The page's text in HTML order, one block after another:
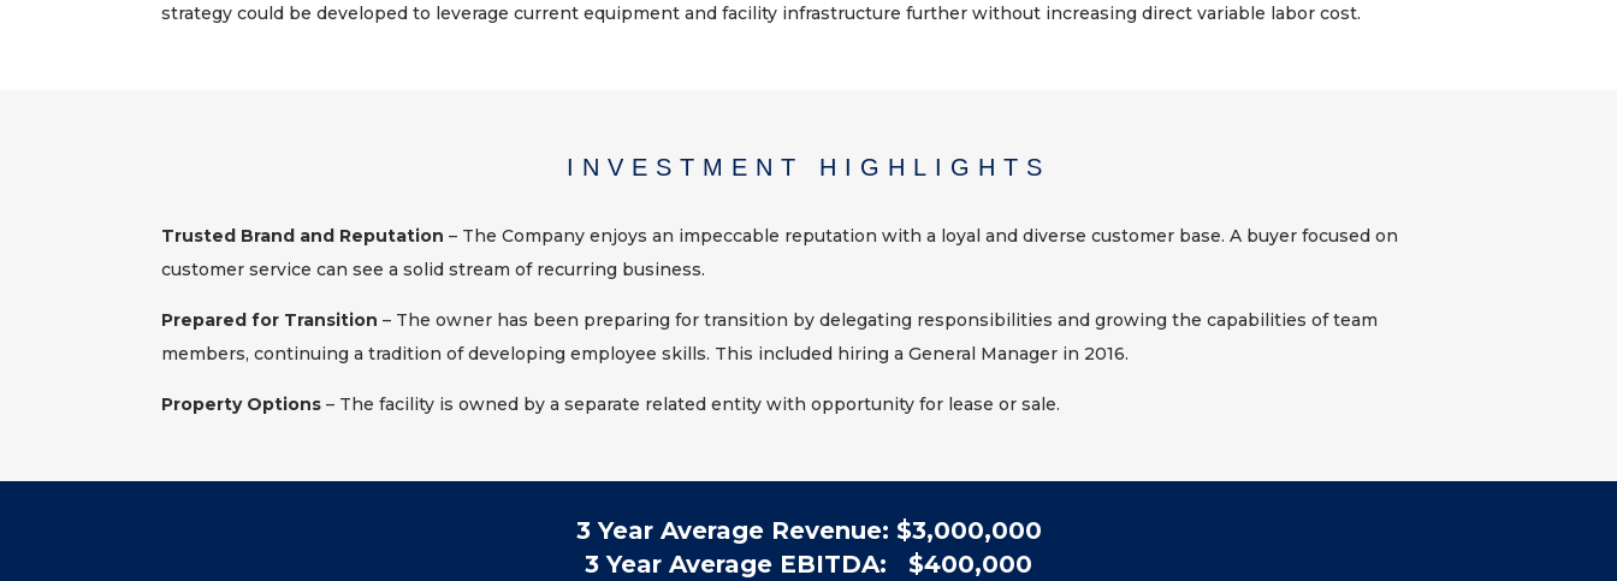
strategy could be developed to leverage current equipment and facility infrastructure further without increasing direct variable labor cost.
INVESTMENT HIGHLIGHTS
Trusted Brand and Reputation – The Company enjoys an impeccable reputation with a loyal and diverse customer base. A buyer focused on
customer service can see a solid stream of recurring business.
Prepared for Transition – The owner has been preparing for transition by delegating responsibilities and growing the capabilities of team
members, continuing a tradition of developing employee skills. This included hiring a General Manager in 2016.
Property Options – The facility is owned by a separate related entity with opportunity for lease or sale.
3 Year Average Revenue: $3,000,000
3 Year Average EBITDA: $400,000